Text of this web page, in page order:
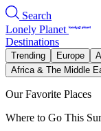
Search
Lonely Planet
Destinations
Trending Europe
Africa & The Middle
Our Favorite Places
Where to Go This